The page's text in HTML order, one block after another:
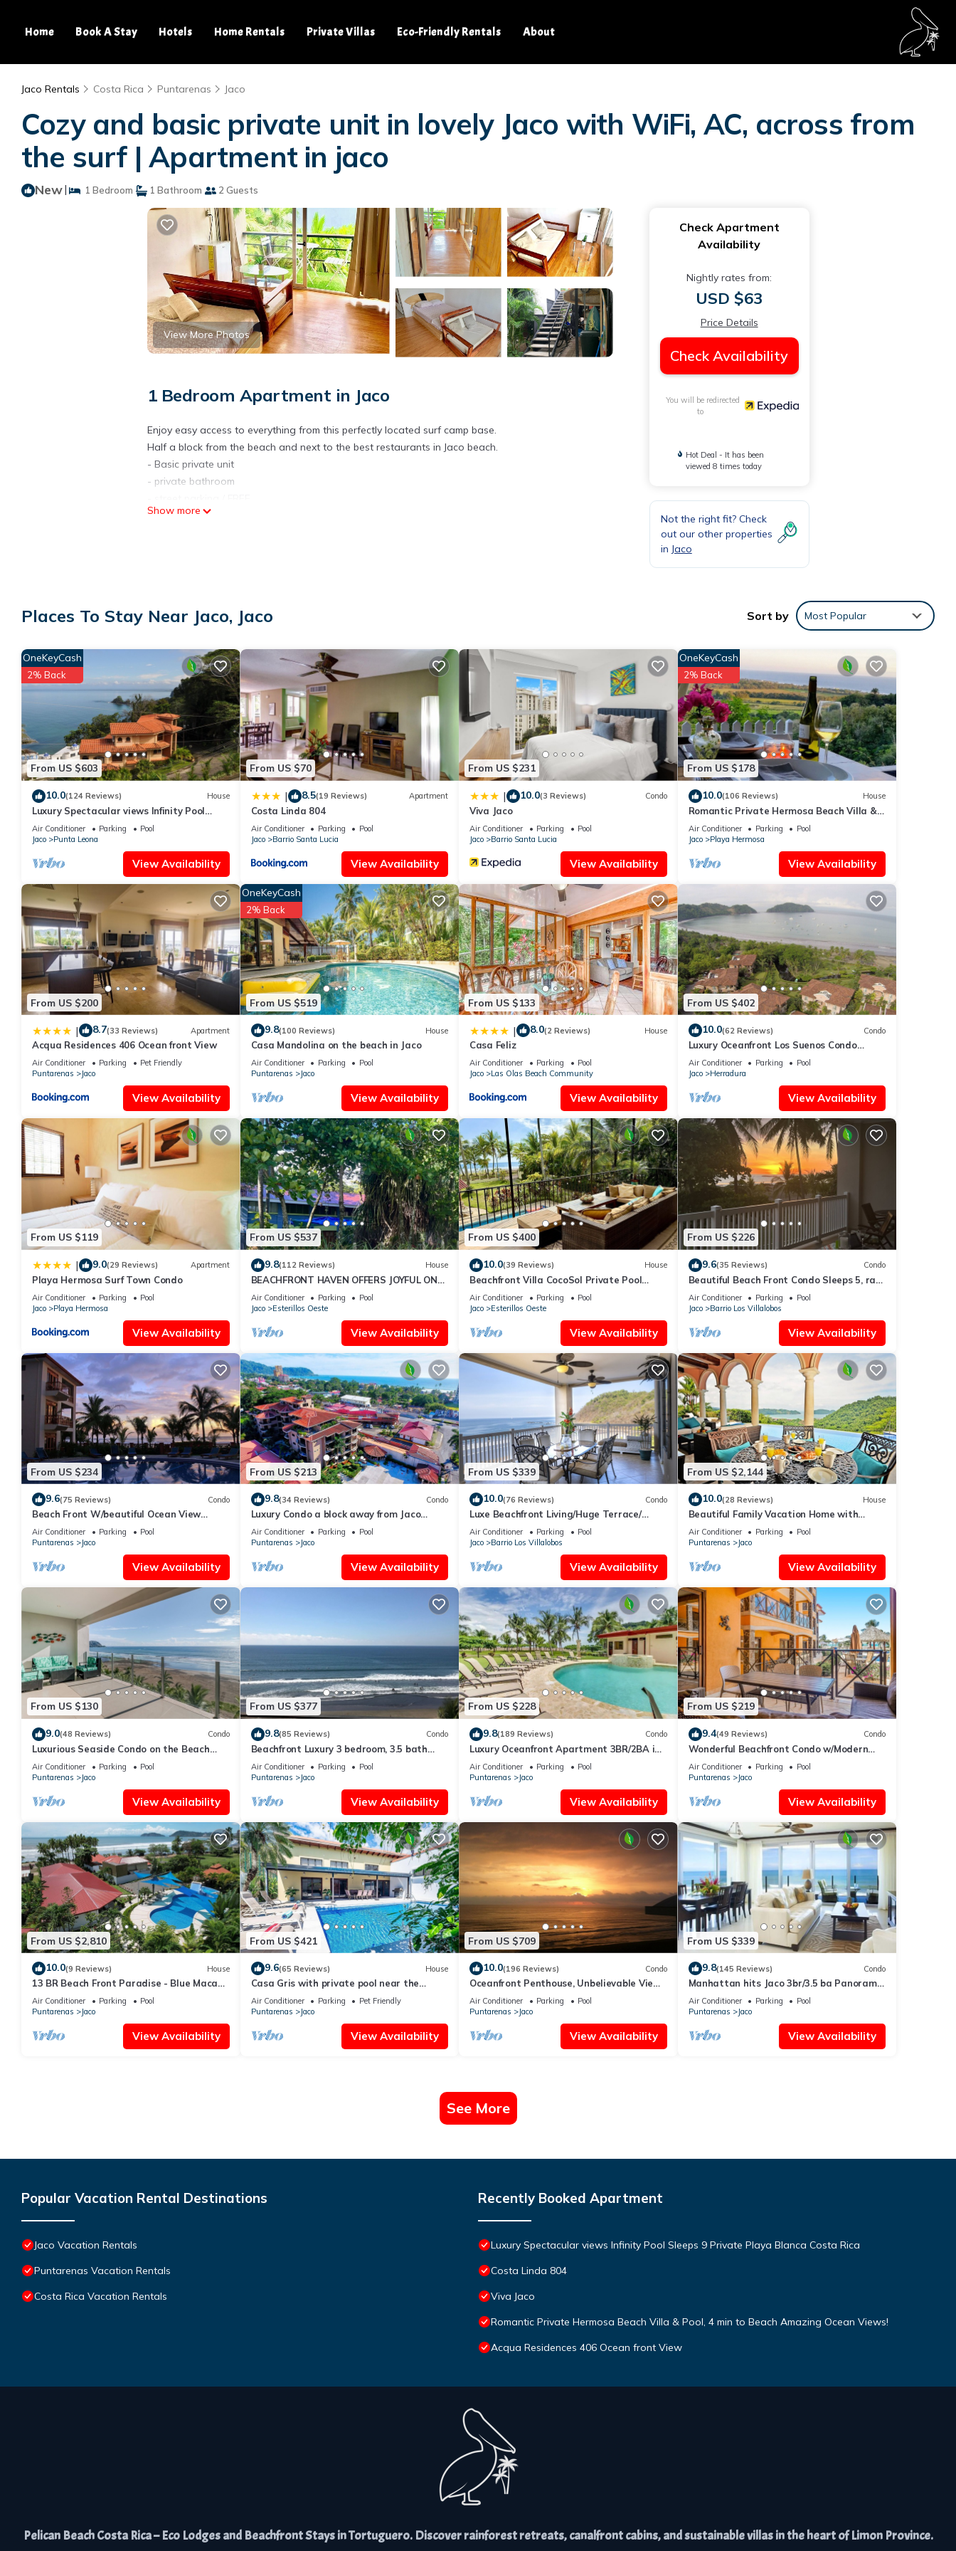
Home Book A Stay Hotels Home Rentals Private Villas Eco-Friendly Rentals About
Jaco Rentals Costa Rica Puntarenas Jaco
Cozy and basic private unit in lovely Jaco with WiFi, AC, across from
the surf | Apartment in jaco
New| 1 Bedroom 1 Bathroom 2 Guests
View More Photos
1 Bedroom Apartment in Jaco
Enjoy easy access to everything from this perfectly located surf camp base.
Half a block from the beach and next to the best restaurants in Jaco beach.
- Basic private unit
- private bathroom
- basic room
- Airport transfers available / Extra cost
Show more
Check Apartment
Availability
Nightly rates from:
USD $63
Price Details
Check Availability
You will be redirected
to
Hot Deal - It has been
viewed 8 times today
Not the right fit? Check
out our other properties
in Jaco
Places To Stay Near Jaco, Jaco Sort by Most Popular
From US $603
OneKeyCash
2% Back
10.0(124 Reviews) House
Luxury Spectacular views Infinity Pool
Sleeps 9 Private Playa Blanca Costa Rica
Air Conditioner Parking
Pool
Jaco
Punta Leona
View Availability
From US $70
| 8.5(19 Reviews) Apartment
Costa Linda 804
Air Conditioner Parking
Pool
Jaco
Barrio Santa Lucia
View Availability
From US $231
| 10.0(3 Reviews) Condo
Viva Jaco
Air Conditioner Parking
Pool
Jaco
Barrio Santa Lucia
View Availability
From US $178
OneKeyCash
2% Back
10.0(106 Reviews) House
Romantic Private Hermosa Beach Villa &
Pool, 4 min to Beach Amazing Ocean
Views!
Air Conditioner Parking
Pool
Jaco
Playa Hermosa
View Availability
From US $200
| 8.7(33 Reviews) Apartment
Acqua Residences 406 Ocean front View
Air Conditioner Parking
Pet Friendly
Puntarenas
Jaco
View Availability
From US $519
OneKeyCash
2% Back
9.8(100 Reviews) House
Casa Mandolina on the beach in Jaco
Air Conditioner Parking
Pool
Puntarenas
Jaco
View Availability
From US $133
| 8.0(2 Reviews) House
Casa Feliz
Air Conditioner Parking
Pool
Jaco
Las Olas Beach Community
View Availability
From US $402
10.0(62 Reviews) Condo
Luxury Oceanfront Los Suenos Condo
overlooking Herradura Bay
Air Conditioner Parking
Pool
Jaco
Herradura
View Availability
From US $119
| 9.0(29 Reviews) Apartment
Playa Hermosa Surf Town Condo
Air Conditioner Parking
Pool
Jaco
Playa Hermosa
View Availability
From US $537
9.8(112 Reviews) House
BEACHFRONT HAVEN OFFERS JOYFUL ONE
OF A KIND HOLIDAY JUST STEPS FROM
THE OCEAN
Air Conditioner Parking
Pool
Jaco
Esterillos Oeste
View Availability
From US $400
10.0(39 Reviews) House
Beachfront Villa CocoSol Private Pool
Peaceful Oceanfront Getaway
Air Conditioner Parking
Pool
Jaco
Esterillos Oeste
View Availability
From US $226
9.6(35 Reviews) Condo
Beautiful Beach Front Condo Sleeps 5, rare
opportunity for Christmas
Air Conditioner Parking
Pool
Jaco
Barrio Los Villalobos
View Availability
From US $234
9.6(75 Reviews) Condo
Beach Front W/beautiful Ocean View
Deluxe 2 Beds,2 Baths Condo In Jaco
Beach
Air Conditioner Parking
Pool
Puntarenas
Jaco
View Availability
From US $213
9.8(34 Reviews) Condo
Luxury Condo a block away from Jaco
Beach w/two pools
Air Conditioner Parking
Pool
Puntarenas
Jaco
View Availability
From US $339
10.0(76 Reviews) Condo
Luxe Beachfront Living/Huge Terrace/
Resort Pool/Concierge Services/Grill
Air Conditioner Parking
Pool
Jaco
Barrio Los Villalobos
View Availability
From US $2,144
10.0(28 Reviews) House
Beautiful Family Vacation Home with
Incredible Sunsets, Near Top Amenities
Air Conditioner Parking
Pool
Puntarenas
Jaco
View Availability
From US $130
9.0(48 Reviews) Condo
Luxurious Seaside Condo on the Beach
with Pool - Views from Private Patio
Air Conditioner Parking
Pool
Puntarenas
Jaco
View Availability
From US $377
9.8(85 Reviews) Condo
Beachfront Luxury 3 bedroom, 3.5 bath
condo in the heart of Jaco
Air Conditioner Parking
Pool
Puntarenas
Jaco
View Availability
From US $228
9.8(189 Reviews) Condo
Luxury Oceanfront Apartment 3BR/2BA in
Jaco!
Air Conditioner Parking
Pool
Puntarenas
Jaco
View Availability
From US $219
9.4(49 Reviews) Condo
Wonderful Beachfront Condo w/Modern
Kitchen, Upscale Interior, Pool
Air Conditioner Parking
Pool
Puntarenas
Jaco
View Availability
From US $2,810
10.0(9 Reviews) House
13 BR Beach Front Paradise - Blue Macaw
- #1 VIP Hosting Service
Air Conditioner Parking
Pool
Puntarenas
Jaco
View Availability
From US $421
9.6(65 Reviews) House
Casa Gris with private pool near the
beach in Jaco
Air Conditioner Parking
Pet Friendly
Puntarenas
Jaco
View Availability
From US $709
10.0(196 Reviews) Condo
Oceanfront Penthouse, Unbelievable Views
- Luxury 4BR/4.5BA with pool table
Air Conditioner Parking
Pool
Puntarenas
Jaco
View Availability
From US $339
9.8(145 Reviews) Condo
Manhattan hits Jaco 3br/3.5 ba Panoramic
Ocean Views
Air Conditioner Parking
Pool
Puntarenas
Jaco
View Availability
See More
Popular Vacation Rental Destinations
Jaco Vacation Rentals
Puntarenas Vacation Rentals
Costa Rica Vacation Rentals
Recently Booked Apartment
Luxury Spectacular views Infinity Pool Sleeps 9 Private Playa Blanca Costa Rica
Costa Linda 804
Viva Jaco
Romantic Private Hermosa Beach Villa & Pool, 4 min to Beach Amazing Ocean Views!
Acqua Residences 406 Ocean front View
Pelican Beach Costa Rica – Eco Lodges and Beachfront Stays in Tortuguero. Discover rainforest retreats, canalfront cabins, and sustainable villas in the heart of Limon Province.